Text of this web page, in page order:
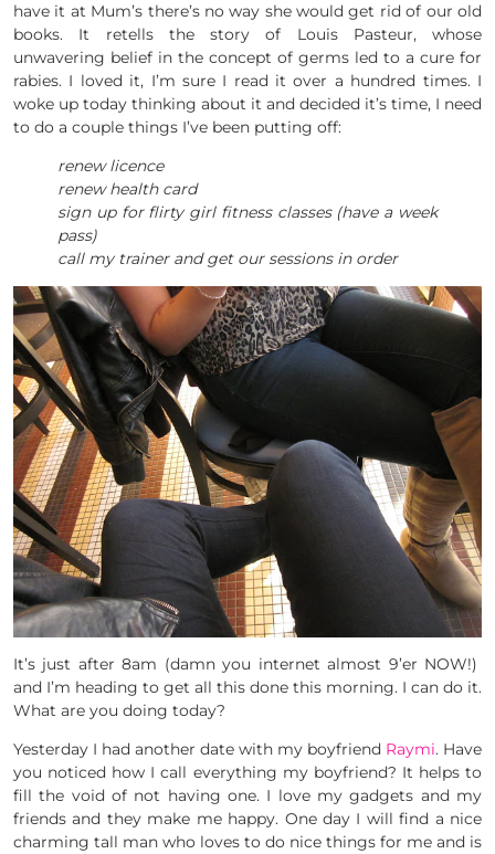
have it at Mum’s there’s no way she would get rid of our old
books. It retells the story of Louis Pasteur, whose
unwavering belief in the concept of germs led to a cure for
rabies. I loved it, I’m sure I read it over a hundred times. I
woke up today thinking about it and decided it’s time, I need
to do a couple things I’ve been putting off:
renew licence
renew health card
sign up for flirty girl fitness classes (have a week
pass)
call my trainer and get our sessions in order
It’s just after 8am (damn you internet almost 9’er NOW!)
and I’m heading to get all this done this morning. I can do it.
What are you doing today?
Yesterday I had another date with my boyfriend Raymi. Have
you noticed how I call everything my boyfriend? It helps to
fill the void of not having one. I love my gadgets and my
friends and they make me happy. One day I will find a nice
charming tall man who loves to do nice things for me and is